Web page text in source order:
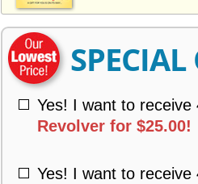
E
R
Y
E
Y
SPECIAL
Yes! I want to receive
Revolver for $25.00!
Yes! I want to receive